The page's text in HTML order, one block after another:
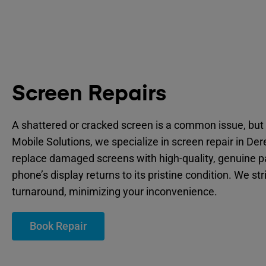
Screen Repairs
A shattered or cracked screen is a common issue,
Mobile Solutions, we specialize in screen repair in
replace damaged screens with high-quality, genuine
phone’s display returns to its pristine condition. We
turnaround, minimizing your inconvenience.
Book Repair